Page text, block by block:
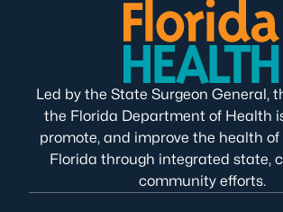
Led by the State Surgeon General,
the Florida Department of Health
promote, and improve the health of
Florida through integrated state,
community efforts.